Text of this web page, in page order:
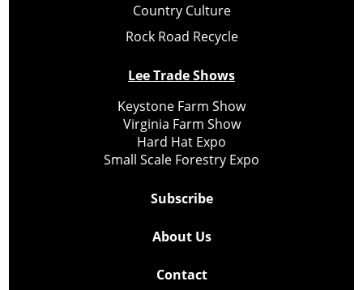
Country Culture
Rock Road Recycle
Lee Trade Shows
Keystone Farm Show
Virginia Farm Show
Hard Hat Expo
Small Scale Forestry Expo
Subscribe
About Us
Contact